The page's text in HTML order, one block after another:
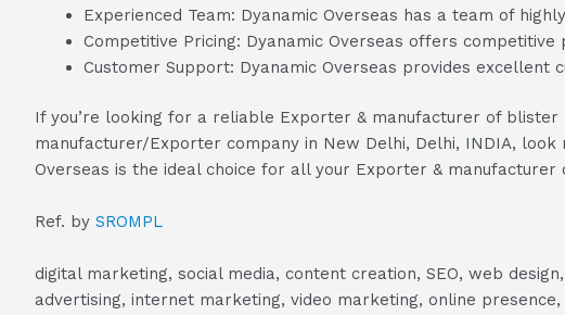
Experienced Team: Dyanamic Overseas has a team of
Competitive Pricing: Dyanamic Overseas offers
Customer Support: Dyanamic Overseas provides
If you’re looking for a reliable Exporter & manufacturer of
manufacturer/Exporter company in New Delhi, Delhi, INDIA,
Overseas is the ideal choice for all your Exporter &
Ref. by SROMPL
digital marketing, social media, content creation, SEO, web
advertising, internet marketing, video marketing, online